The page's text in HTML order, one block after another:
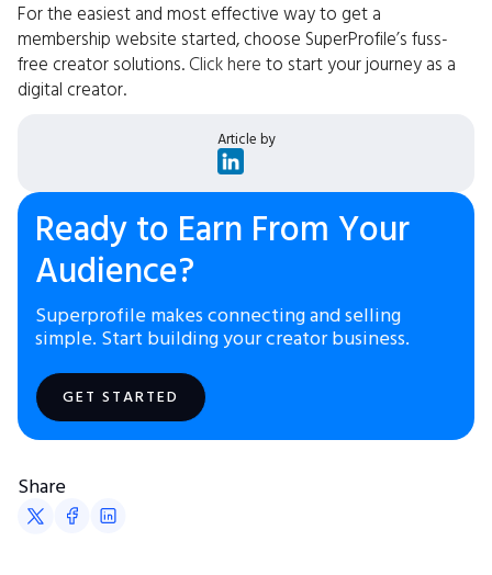
For the easiest and most effective way to get a
membership website started, choose SuperProfile’s fuss-
free creator solutions. Click here to start your journey as a
digital creator.
Article by
Ready to Earn From Your
Audience?
Superprofile makes connecting and selling
simple. Start building your creator business.
GET STARTED
Share